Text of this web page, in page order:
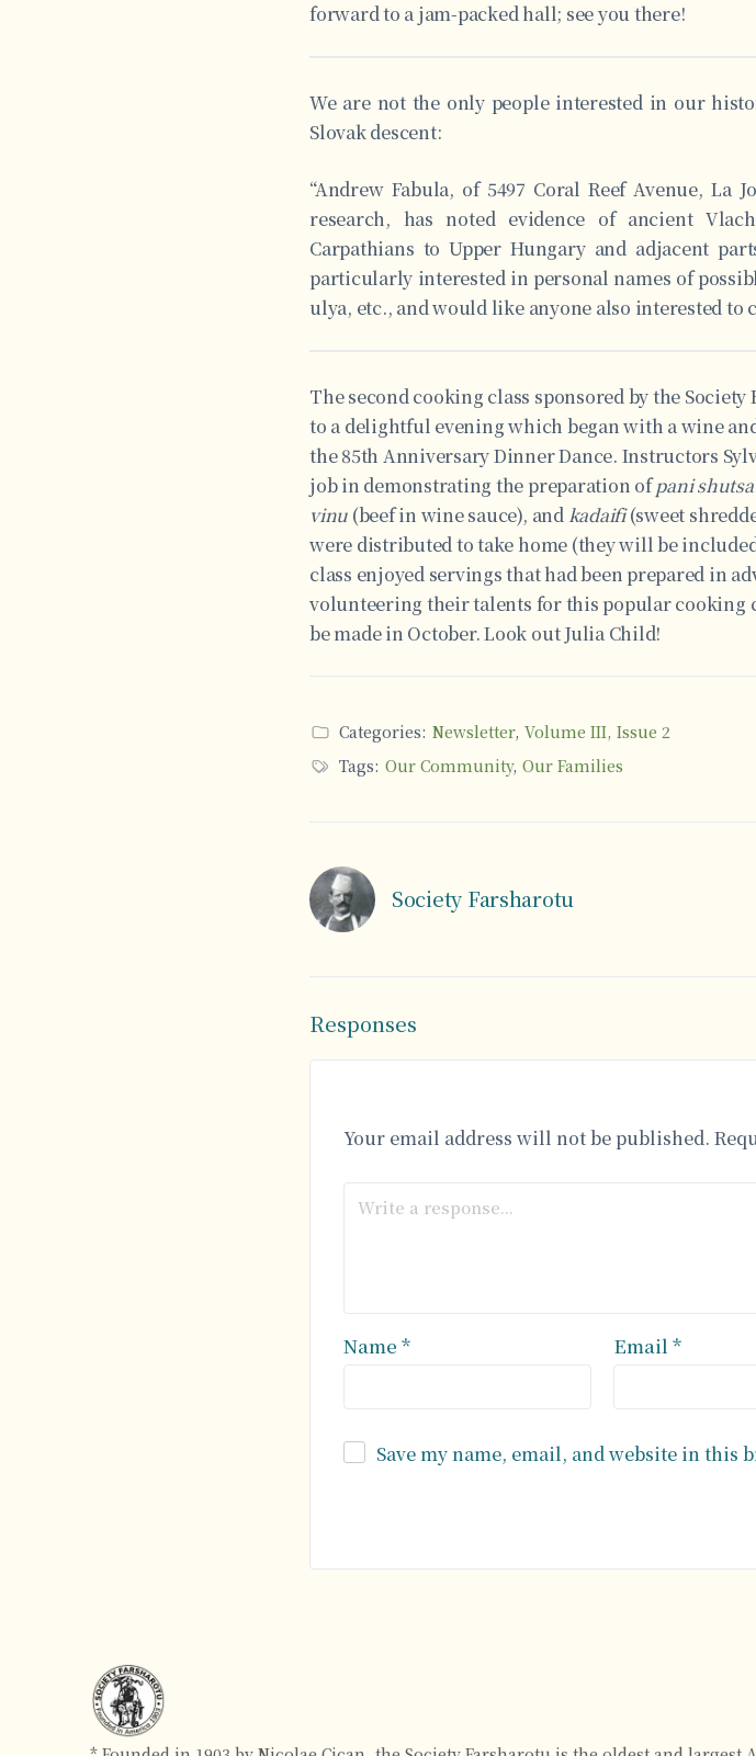
forward to a jam-packed hall; see you there!
We are not the only people interested in our
Slovak descent:
“Andrew Fabula, of 5497 Coral Reef Avenue,
research, has noted evidence of ancient
Carpathians to Upper Hungary and adjacent
particularly interested in personal names of
ulya, etc., and would like anyone also interested to
The second cooking class sponsored by the
to a delightful evening which began with a wine
the 85th Anniversary Dinner Dance. Instructors
job in demonstrating the preparation ofpani
vinu (beef in wine sauce), andkadaifi(sweet
were distributed to take home (they will be
class enjoyed servings that had been prepared in
volunteering their talents for this popular cooking
be made in October. Look out Julia Child!
Categories: Newsletter, Volume III, Issue 2
Tags: Our Community, Our Families
Society Farsharotu
Responses
Your email address will not be published.
Name * Email*
Save my name, email, and website in this